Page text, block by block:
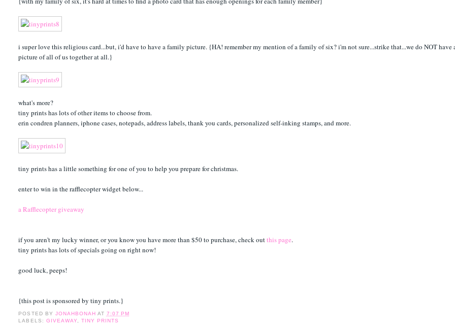
i super love this religious card...but, i'd have to have a family picture. {HA! remember my mention of a family of six? i'm not sure...strike that...we do NOT have
picture of all of us together at all.}
what's more?
tiny prints has lots of other items to choose from.
erin condren planners, iphone cases, notepads, address labels, thank you cards, personalized self-inking stamps, and more.
tiny prints has a little something for one of you to help you prepare for christmas.
enter to win in the rafflecopter widget below...
a Rafflecopter giveaway
if you aren't my lucky winner, or you know you have more than $50 to purchase, check outthis page.
tiny prints has lots of specials going on right now!
good luck, peeps!
{this post is sponsored by tiny prints.}
POSTED BY JONAHBONAH AT 7:07 PM
LABELS: GIVEAWAY, TINY PRINTS